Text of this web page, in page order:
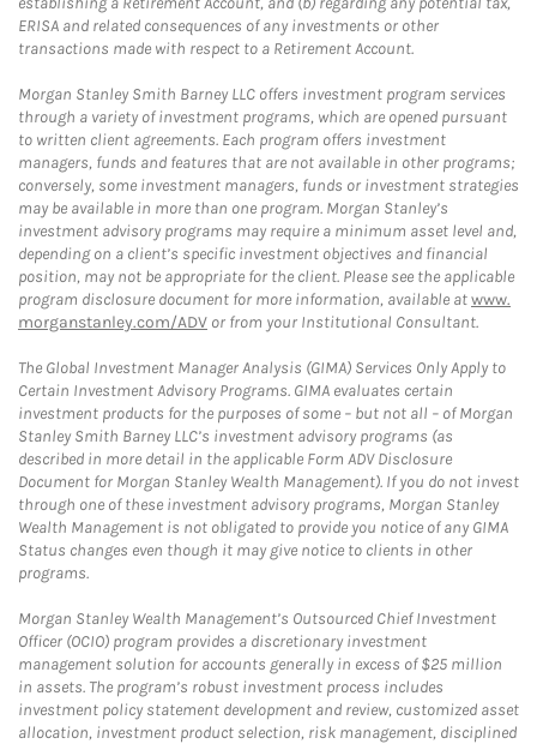
ERISA and related consequences of any investments or other
transactions made with respect to a Retirement Account.
Morgan Stanley Smith Barney LLC offers investment program services
through a variety of investment programs, which are opened pursuant
to written client agreements. Each program offers investment
managers, funds and features that are not available in other programs;
conversely, some investment managers, funds or investment strategies
may be available in more than one program. Morgan Stanley’s
investment advisory programs may require a minimum asset level and,
depending on a client’s specific investment objectives and financial
position, may not be appropriate for the client. Please see the applicable
program disclosure document for more information, available atwww.
morganstanley.com/ADV or from your Institutional Consultant.
The Global Investment Manager Analysis (GIMA) Services Only Apply to
Certain Investment Advisory Programs. GIMA evaluates certain
investment products for the purposes of some – but not all – of Morgan
Stanley Smith Barney LLC’s investment advisory programs (as
described in more detail in the applicable Form ADV Disclosure
Document for Morgan Stanley Wealth Management). If you do not invest
through one of these investment advisory programs, Morgan Stanley
Wealth Management is not obligated to provide you notice of any GIMA
Status changes even though it may give notice to clients in other
programs.
Morgan Stanley Wealth Management’s Outsourced Chief Investment
Officer (OCIO) program provides a discretionary investment
management solution for accounts generally in excess of $25 million
in assets. The program’s robust investment process includes
investment policy statement development and review, customized asset
allocation, investment product selection, risk management, disciplined